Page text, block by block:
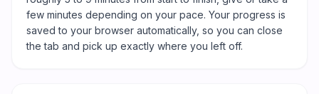
few minutes depending on your pace. Your progress is
saved to your browser automatically, so you can close
the tab and pick up exactly where you left off.